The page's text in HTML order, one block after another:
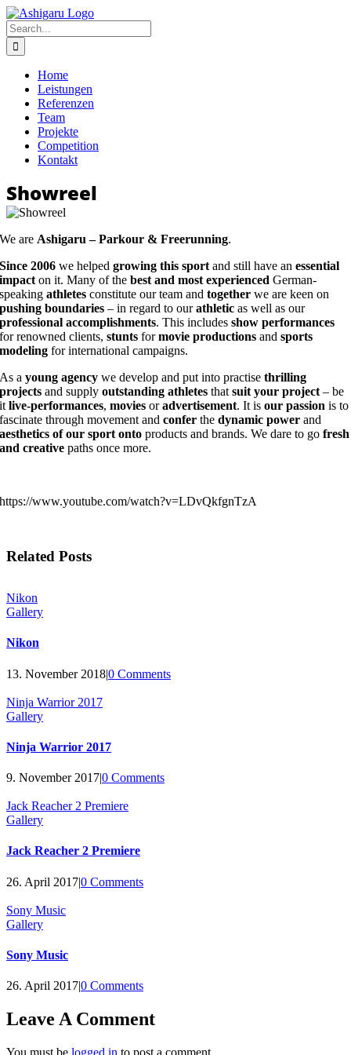
Skip
to
content
Search
for:
Home
Leistungen
Referenzen
Team
Projekte
Competition
Kontakt
Showreel
We are Ashigaru – Parkour & Freerunning.
Since 2006 we helpedgrowing this sport and still have anessential
impact on it. Many of thebest and most experienced German-
speakingathletes constitute our team andtogether we are keen on
pushing boundaries – in regard to ourathletic as well as our
professional accomplishments. This includesshow performances
for renowned clients,stunts formovie productions andsports
modeling for international campaigns.
As ayoung agency we develop and put into practisethrilling
projects and supplyoutstanding athletes thatsuit your project – be
itlive-performances,movies oradvertisement. It isour passion is to
fascinate through movement andconfer thedynamic power and
aesthetics of our sport ontoproducts and brands. We dare to gofresh
and creative paths once more.
https://www.youtube.com/watch?v=LDvQkfgnTzA
Related Posts
Nikon
Gallery
Nikon
13. November 2018|0 Comments
Ninja Warrior 2017
Gallery
Ninja Warrior 2017
9. November 2017|0 Comments
Jack Reacher 2 Premiere
Gallery
Jack Reacher 2 Premiere
26. April 2017|0 Comments
Sony Music
Gallery
Sony Music
26. April 2017|0 Comments
Leave A Comment
You must be logged in to post a comment.